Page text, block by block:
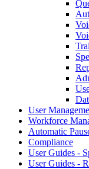
User
Workforce
Automatic
Compliance
User Guides -
User Guides -